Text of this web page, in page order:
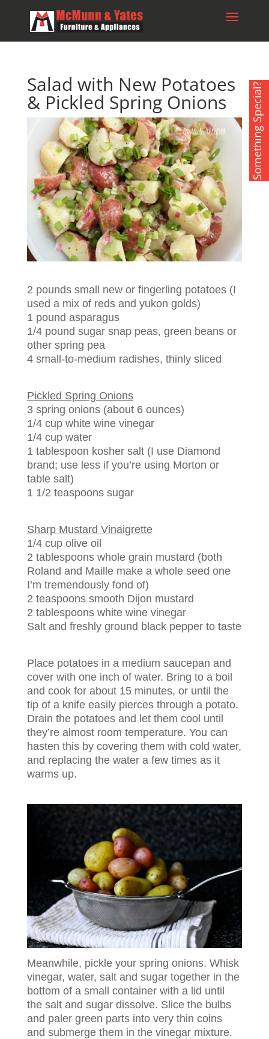
Salad with New Potatoes
& Pickled Spring Onions
2 pounds small new or fingerling potatoes (I
used a mix of reds and yukon golds)
1 pound asparagus
1/4 pound sugar snap peas, green beans or
other spring pea
4 small-to-medium radishes, thinly sliced
Pickled Spring Onions
3 spring onions (about 6 ounces)
1/4 cup white wine vinegar
1/4 cup water
1 tablespoon kosher salt (I use Diamond
brand; use less if you’re using Morton or
table salt)
1 1/2 teaspoons sugar
Sharp Mustard Vinaigrette
1/4 cup olive oil
2 tablespoons whole grain mustard (both
Roland and Maille make a whole seed one
I’m tremendously fond of)
2 teaspoons smooth Dijon mustard
2 tablespoons white wine vinegar
Salt and freshly ground black pepper to taste
Place potatoes in a medium saucepan and
cover with one inch of water. Bring to a boil
and cook for about 15 minutes, or until the
tip of a knife easily pierces through a potato.
Drain the potatoes and let them cool until
they’re almost room temperature. You can
hasten this by covering them with cold water,
and replacing the water a few times as it
warms up.
Meanwhile, pickle your spring onions. Whisk
vinegar, water, salt and sugar together in the
bottom of a small container with a lid until
the salt and sugar dissolve. Slice the bulbs
and paler green parts into very thin coins
and submerge them in the vinegar mixture.
Something Special?